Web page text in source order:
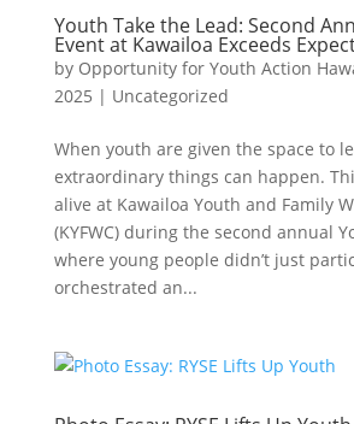
Youth Take the Lead: Second
Event at Kawailoa Exceeds
by Opportunity for Youth Action
2025 | Uncategorized
When youth are given the space to
extraordinary things can happen.
alive at Kawailoa Youth and Family
(KYFWC) during the second annual
where young people didn’t just
orchestrated an...